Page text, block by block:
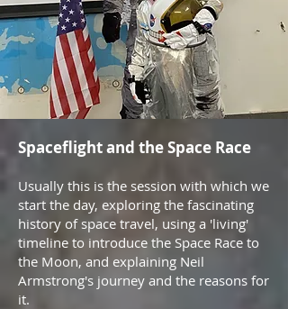
Spaceflight and the Space Race
Usually this is the session with which we
start the day, exploring the fascinating
history of space travel, using a 'living'
timeline to introduce the Space Race to
the Moon, and explaining Neil
Armstrong's journey and the reasons for
it.